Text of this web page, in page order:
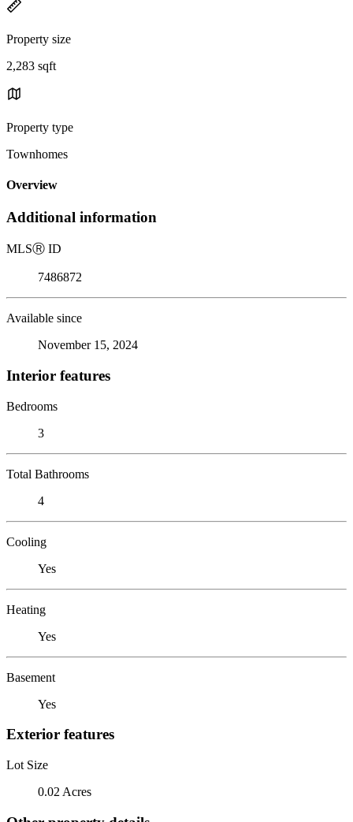
Property size
2,283 sqft
Property type
Townhomes
Overview
Additional information
MLSⓇ ID
7486872
Available since
November 15, 2024
Interior features
Bedrooms
3
Total Bathrooms
4
Cooling
Yes
Heating
Yes
Basement
Yes
Exterior features
Lot Size
0.02 Acres